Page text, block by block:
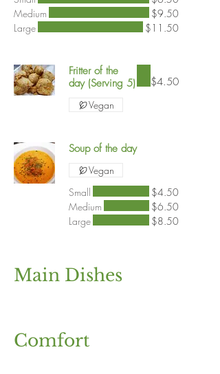
Medium
$9.50
Large
$11.50
Fritter of the
day (Serving 5)
$4.50
Vegan
Soup of the day
Small
$4.50
Medium
$6.50
Large
$8.50
Vegan
Main Dishes
Comfort